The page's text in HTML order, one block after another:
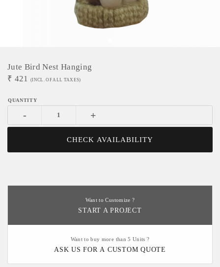
Jute Bird Nest Hanging
₹ 421 (INCL. OF ALL TAXES)
- +
CHECK AVAILABILITY
Want to Customize ?
START A PROJECT
Want to buy more than 5 Units ?
ASK US FOR A CUSTOM QUOTE